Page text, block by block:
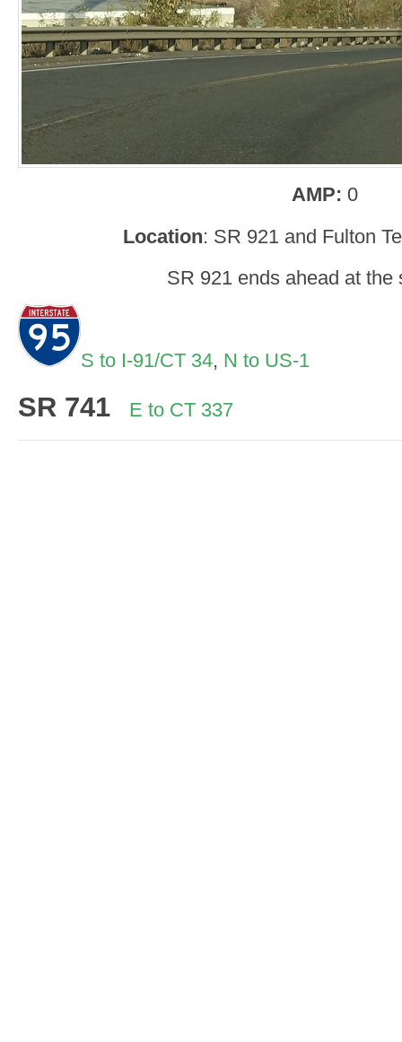
AMP: 0
Location: SR 921 and Fulton
SR 921 ends ahead at the
S to I-91/CT 34, N to US-1
SR 741 E to CT 337